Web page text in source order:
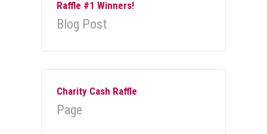
Raffle #1 Winners!
Blog Post
Charity Cash Raffle
Page